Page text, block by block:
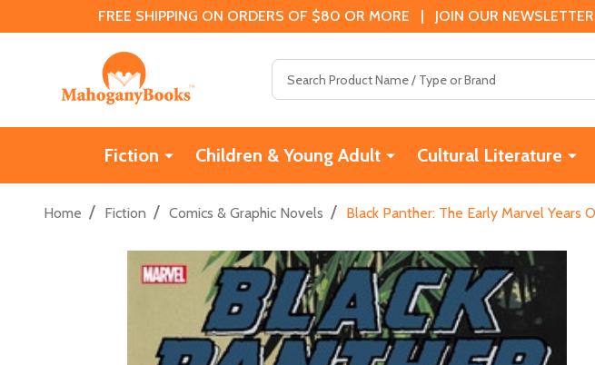
FREE SHIPPING ON ORDERS OF $80 OR MORE | JOIN OUR
Fiction Children & Young Adult Cultural Literature
Home / Fiction / Comics & Graphic Novels / Black Panther: The Early Marvel Years